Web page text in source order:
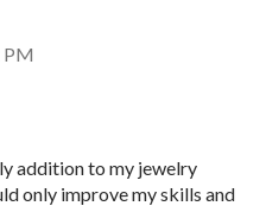
PM
addition to my jewelry
only improve my skills and